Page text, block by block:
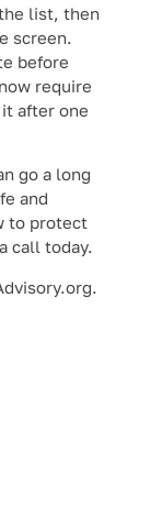
list, then
screen.
before
require
after one
go a long
and
to protect
call today.